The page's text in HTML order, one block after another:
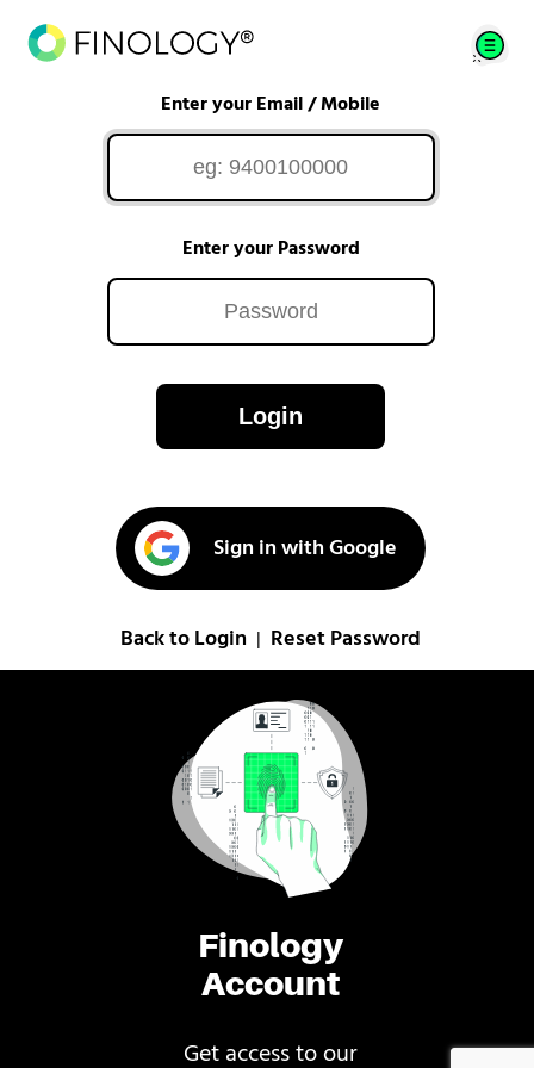
Finology
Account
Get access to our
Enter your Email / Mobile
Enter your Password
Login
Sign in with Google
Back to Login Reset Password